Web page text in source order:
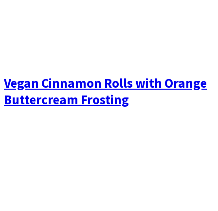
Vegan Cinnamon Rolls with Orange
Buttercream Frosting